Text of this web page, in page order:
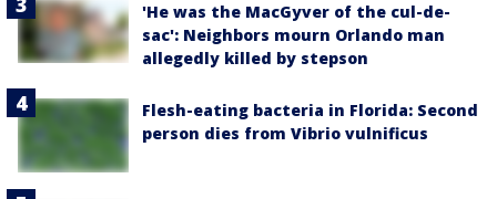
'He was the MacGyver of the cul-de-
sac': Neighbors mourn Orlando man
allegedly killed by stepson
Flesh-eating bacteria in Florida: Second
person dies from Vibrio vulnificus